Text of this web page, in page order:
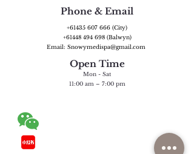
Phone & Email
+61435 607 666 (City)
+61448 494 698(Balwyn)
Email: Snowymedispa@gmail.com
Open Time
Mon - Sat
11:00 am – 7:00 pm